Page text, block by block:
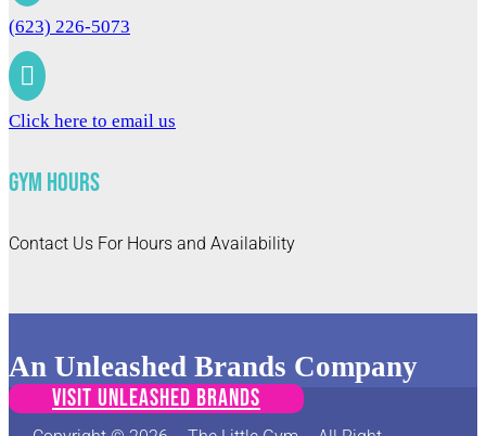
(623) 226-5073

Click here to email us
Gym Hours
Contact Us For Hours and Availability
An Unleashed Brands Company
VISIT UNLEASHED BRANDS